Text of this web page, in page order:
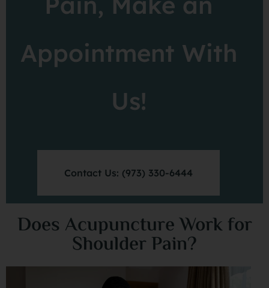
Appointment With
Us!
Contact Us: (973) 330-6444
Does Acupuncture Work for
Shoulder Pain?